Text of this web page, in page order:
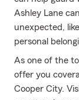
Ashley Lane
unexpected,
personal
As one of the
offer you
Cooper City.